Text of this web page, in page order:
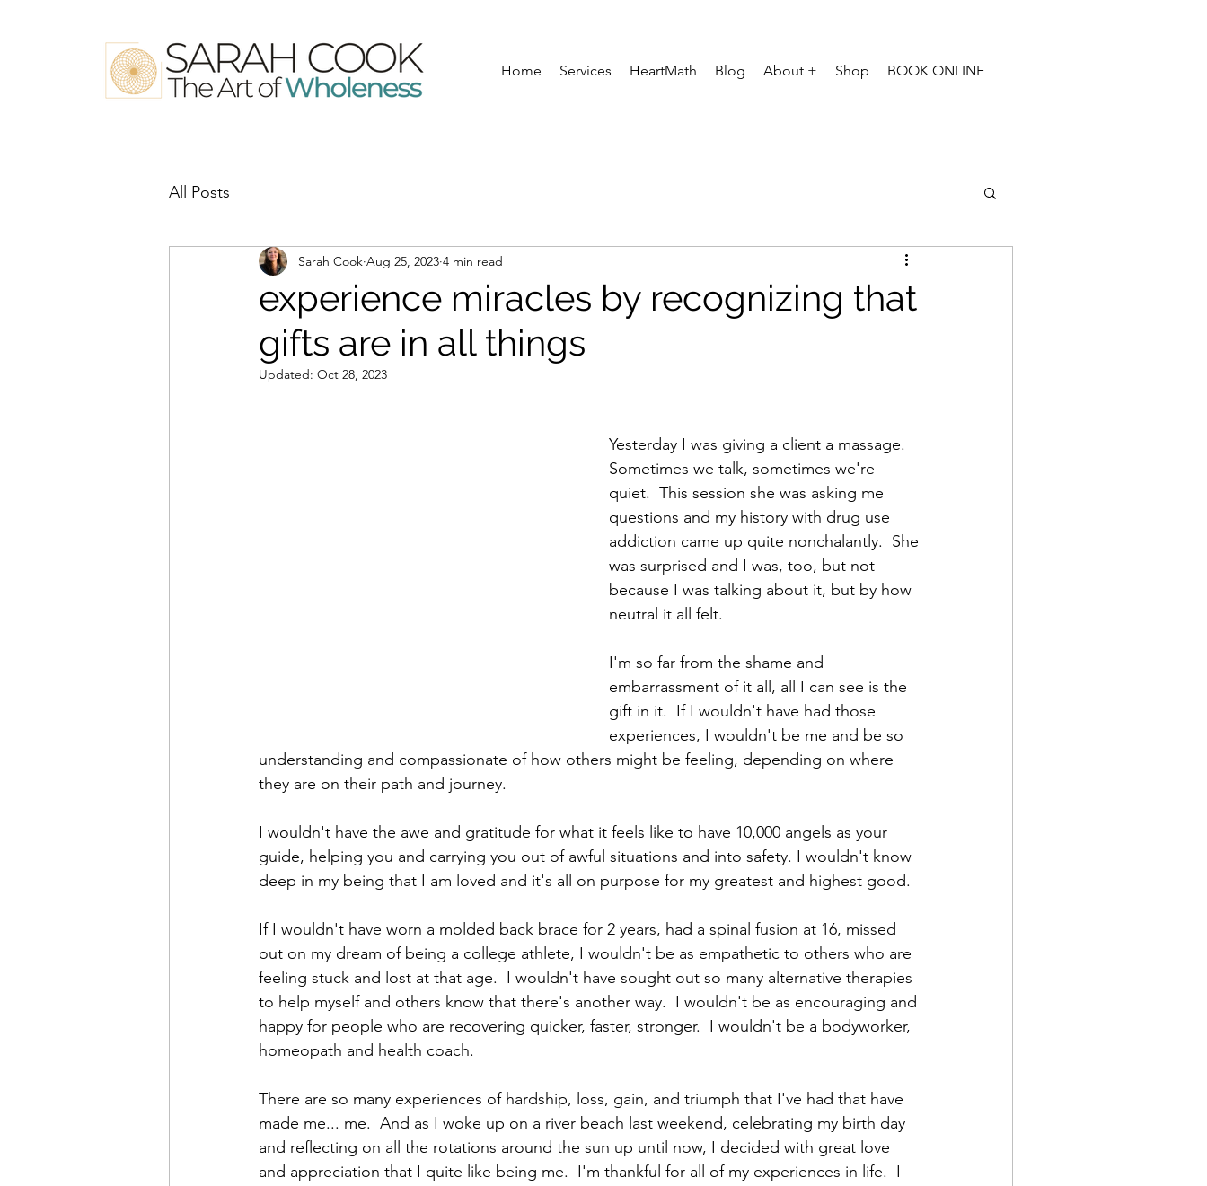
Home Services HeartMath Blog About + Shop BOOK ONLINE
All Posts
experience miracles by recognizing that
gifts are in all things
Sarah Cook Aug 25, 2023 4 min read
Updated: Oct 28, 2023
Yesterday I was giving a client a massage.
Sometimes we talk, sometimes we're
quiet.  This session she was asking me
questions and my history with drug use
addiction came up quite nonchalantly.  She
was surprised and I was, too, but not
because I was talking about it, but by how
neutral it all felt.
I'm so far from the shame and
embarrassment of it all, all I can see is the
gift in it.  If I wouldn't have had those
experiences, I wouldn't be me and be so
understanding and compassionate of how others might be feeling, depending on where
they are on their path and journey.
I wouldn't have the awe and gratitude for what it feels like to have 10,000 angels as your
guide, helping you and carrying you out of awful situations and into safety. I wouldn't know
deep in my being that I am loved and it's all on purpose for my greatest and highest good.
If I wouldn't have worn a molded back brace for 2 years, had a spinal fusion at 16, missed
out on my dream of being a college athlete, I wouldn't be as empathetic to others who are
feeling stuck and lost at that age.  I wouldn't have sought out so many alternative therapies
to help myself and others know that there's another way.  I wouldn't be as encouraging and
happy for people who are recovering quicker, faster, stronger.  I wouldn't be a bodyworker,
homeopath and health coach.
There are so many experiences of hardship, loss, gain, and triumph that I've had that have
made me... me.  And as I woke up on a river beach last weekend, celebrating my birth day
and reflecting on all the rotations around the sun up until now, I decided with great love
and appreciation that I quite like being me.  I'm thankful for all of my experiences in life.  I